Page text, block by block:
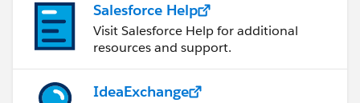
Salesforce Help
Visit Salesforce Help for additional
resources and support.
IdeaExchange